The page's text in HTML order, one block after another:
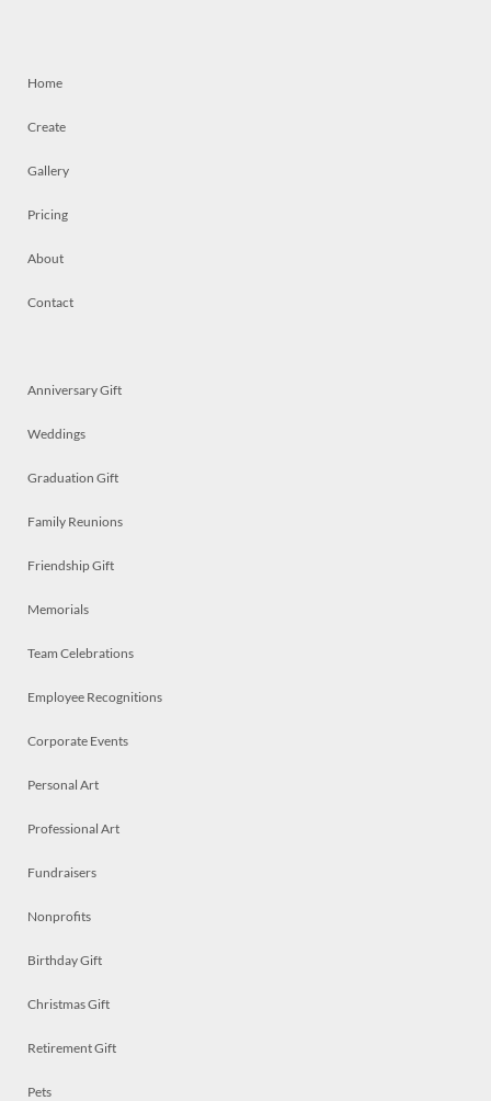
Home
Create
Gallery
Pricing
About
Contact
Anniversary Gift
Weddings
Graduation Gift
Family Reunions
Friendship Gift
Memorials
Team Celebrations
Employee Recognitions
Corporate Events
Personal Art
Professional Art
Fundraisers
Nonprofits
Birthday Gift
Christmas Gift
Retirement Gift
Pets